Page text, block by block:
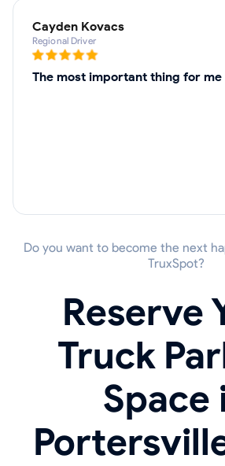
Cayden Kovacs
Regional Driver
The most important thing for
Do you want to become the next
TruxSpot?
Reserve
Truck
Space